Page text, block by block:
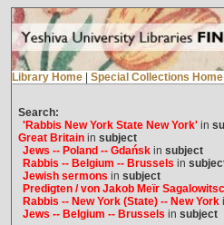
Library Home Special Collections Home
Search:
'Rabbis New York State New York'in
Great Britainin subject
Jews -- Poland -- Gdańskin subject
Rabbis -- Belgium -- Brussels in
Jewish sermons in subject
Predigten / von Jakob Meïr
Rabbis -- New York (State) -- New York
Jews -- Belgium -- Brussels in subject